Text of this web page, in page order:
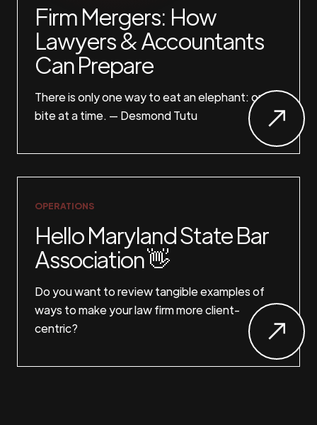
Firm Mergers: How
Lawyers & Accountants
Can Prepare
There is only one way to eat an elephant: one
bite at a time. — Desmond Tutu
OPERATIONS
Hello Maryland State Bar
Association 👋
Do you want to review tangible examples of
ways to make your law firm more client-
centric?